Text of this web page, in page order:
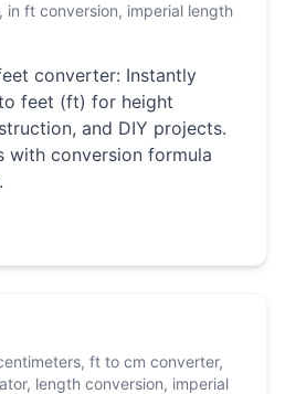
in ft conversion, imperial length
converter: Instantly
feet (ft) for height
and DIY projects.
with conversion formula
ft to cm converter,
length conversion, imperial